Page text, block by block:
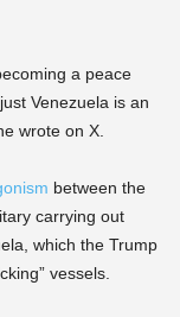
a peace
Venezuela is an
wrote on X.
between the
carrying out
which the Trump
vessels.